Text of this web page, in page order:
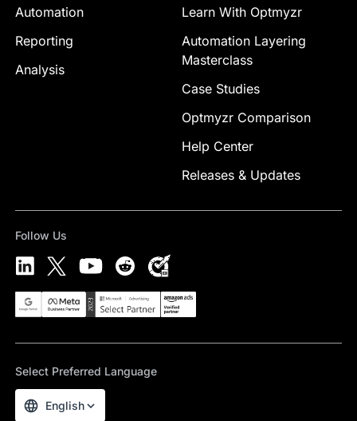
Automation
Reporting
Analysis
Learn With Optmyzr
Automation Layering
Masterclass
Case Studies
Optmyzr Comparison
Help Center
Releases & Updates
Follow Us
Select Preferred Language
English